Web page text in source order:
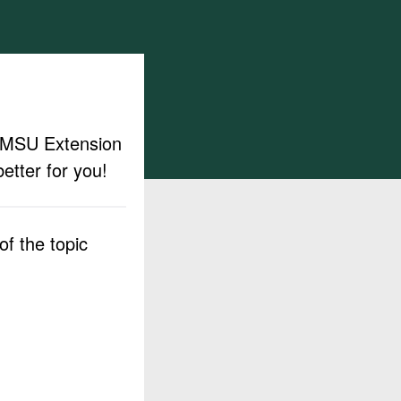
Extension
for you!
the topic